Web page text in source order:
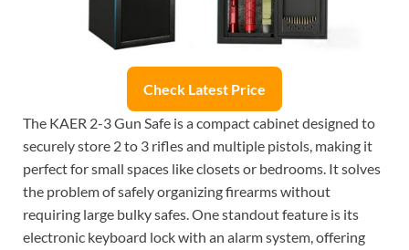
Check Latest Price
The KAER 2-3 Gun Safe is a compact cabinet designed to
securely store 2 to 3 rifles and multiple pistols, making it
perfect for small spaces like closets or bedrooms. It solves
the problem of safely organizing firearms without
requiring large bulky safes. One standout feature is its
electronic keyboard lock with an alarm system, offering